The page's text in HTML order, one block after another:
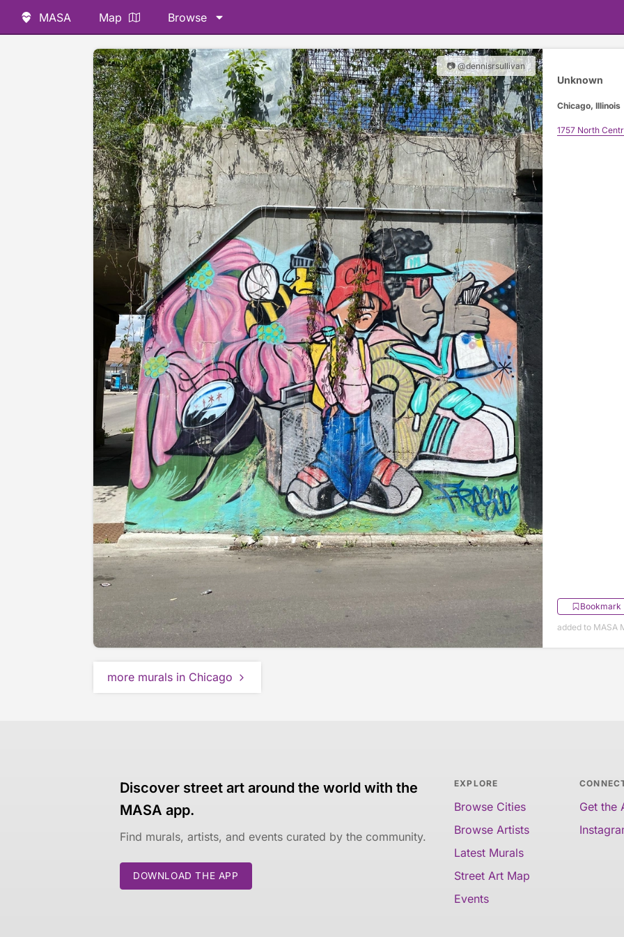
MASA Map Browse
📷 @dennisrsullivan
Unknown
Chicago, Illinois
1757 North
Bookmark
added to MASA
more murals in Chicago
Discover street art around the world with the
MASA app.
Find murals, artists, and events curated by the community.
DOWNLOAD THE APP
EXPLORE
Browse Cities
Browse Artists
Latest Murals
Street Art Map
Events
Get the